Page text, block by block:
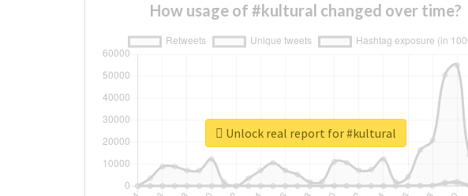
How usage of #kultural changed over time?
Unlock real report for #kultural